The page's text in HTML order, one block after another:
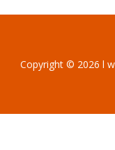
Copyright © 2026 l